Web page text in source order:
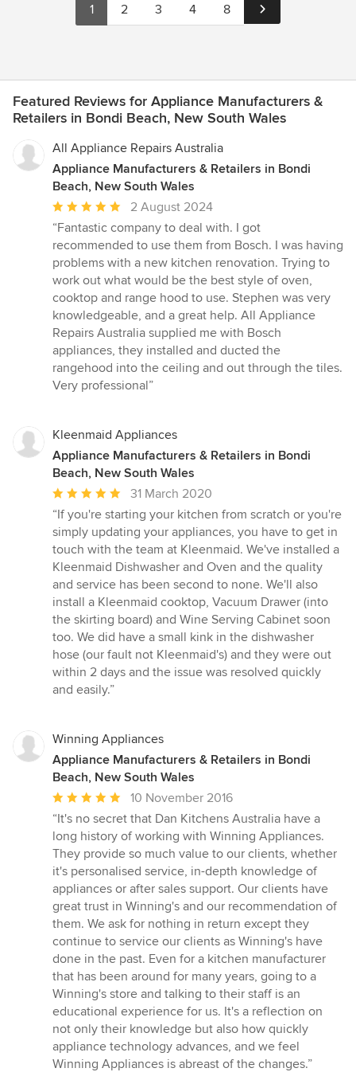
1 2 3 4 8
Featured Reviews for Appliance Manufacturers &
Retailers in Bondi Beach, New South Wales
All Appliance Repairs Australia
Appliance Manufacturers & Retailers in Bondi
Beach, New South Wales
Average
rating:
5
out
of
5
stars
2 August 2024
“Fantastic company to deal with. I got
recommended to use them from Bosch. I was having
problems with a new kitchen renovation. Trying to
work out what would be the best style of oven,
cooktop and range hood to use. Stephen was very
knowledgeable, and a great help. All Appliance
Repairs Australia supplied me with Bosch
appliances, they installed and ducted the
rangehood into the ceiling and out through the tiles.
Very professional”
Kleenmaid Appliances
Appliance Manufacturers & Retailers in Bondi
Beach, New South Wales
Average
rating:
5
out
of
5
stars
31 March 2020
“If you're starting your kitchen from scratch or you're
simply updating your appliances, you have to get in
touch with the team at Kleenmaid. We've installed a
Kleenmaid Dishwasher and Oven and the quality
and service has been second to none. We'll also
install a Kleenmaid cooktop, Vacuum Drawer (into
the skirting board) and Wine Serving Cabinet soon
too. We did have a small kink in the dishwasher
hose (our fault not Kleenmaid's) and they were out
within 2 days and the issue was resolved quickly
and easily.”
Winning Appliances
Appliance Manufacturers & Retailers in Bondi
Beach, New South Wales
Average
rating:
5
out
of
5
stars
10 November 2016
“It's no secret that Dan Kitchens Australia have a
long history of working with Winning Appliances.
They provide so much value to our clients, whether
it's personalised service, in-depth knowledge of
appliances or after sales support. Our clients have
great trust in Winning's and our recommendation of
them. We ask for nothing in return except they
continue to service our clients as Winning's have
done in the past. Even for a kitchen manufacturer
that has been around for many years, going to a
Winning's store and talking to their staff is an
educational experience for us. It's a reflection on
not only their knowledge but also how quickly
appliance technology advances, and we feel
Winning Appliances is abreast of the changes.”